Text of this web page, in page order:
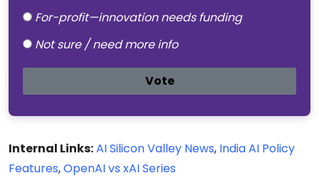
For-profit—innovation needs funding
Not sure / need more info
Vote
Internal Links:AI Silicon Valley News, India AI Policy
Features,OpenAI vs xAI Series